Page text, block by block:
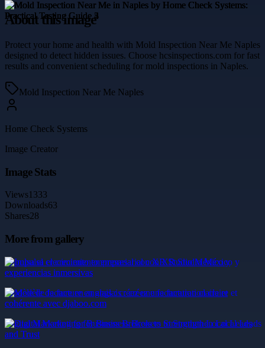
About this image
Protect your home and health with Mold Inspection Near Me Naples
designed to detect hidden issues. Choose hcsinspections.com for fast
results and convenient scheduling for mold inspections in Naples.
Mold Inspection Near Me Naples
Home Check Systems
Image Creator
Image Stats
Views1333
Downloads63
Shares28
More from gallery
Impulsa el crecimiento empresarial con XR Studio México y
experiencias inmersivas
Modèle de facture en anglais : créez une facturation claire et
cohérente avec djaboo.com
Digital Marketing for Business Brokers to Strengthen Local Leads
and Trust